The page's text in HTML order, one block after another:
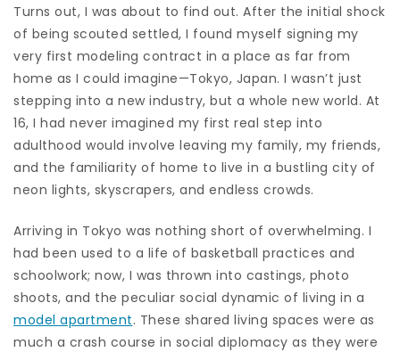
Turns out, I was about to find out. After the initial shock
of being scouted settled, I found myself signing my
very first modeling contract in a place as far from
home as I could imagine—Tokyo, Japan. I wasn’t just
stepping into a new industry, but a whole new world. At
16, I had never imagined my first real step into
adulthood would involve leaving my family, my friends,
and the familiarity of home to live in a bustling city of
neon lights, skyscrapers, and endless crowds.
Arriving in Tokyo was nothing short of overwhelming. I
had been used to a life of basketball practices and
schoolwork; now, I was thrown into castings, photo
shoots, and the peculiar social dynamic of living in a
model apartment. These shared living spaces were as
much a crash course in social diplomacy as they were